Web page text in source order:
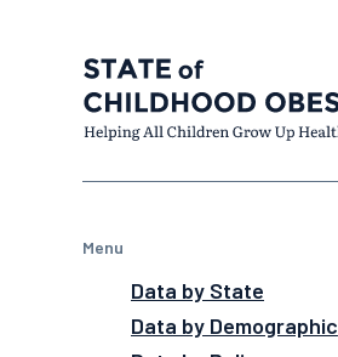
Menu
Data by State
Data by Demographic